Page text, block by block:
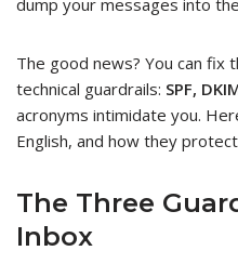
dump your messages into
The good news? You can
technical guardrails: SPF,
acronyms intimidate you.
English, and how they
The Three
Inbox